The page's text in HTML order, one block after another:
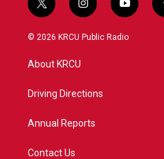
t
w
i
e
i
n
s
a
y
o
u
© 2026 KRCU Public Radio
About KRCU
Driving Directions
Annual Reports
Contact Us